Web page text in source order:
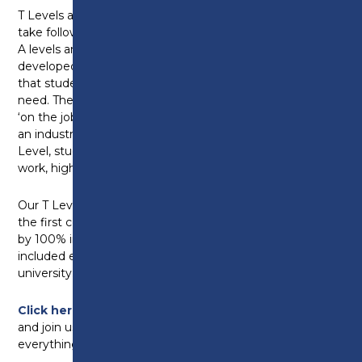
T Levels are two-year courses that young people can
take following GCSEs. Broadly equivalent in size to 3
A levels and accruing UCAS points. T Levels are
developed in collaboration with employers to ensure
that students will be equipped with the skills they
need. They offer a mixture of classroom learning and
‘on the job’ experience with at least 45 days spent on
an industry placement with an employer. With a T
Level, students can progress straight on to skilled
work, higher study or apprenticeships.
Our T Level students have achieved amazing results,
the first cohorts achieved a 96% pass rate, followed
by 100% in 2024 and 97% in 2025. Destinations have
included employment, degree apprenticeships and
university.
Click here to visit our T Level Celebration page
and join us on social media as we celebrate
everything T Levels this October.